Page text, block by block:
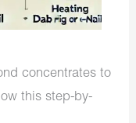
concentrates to
this step-by-